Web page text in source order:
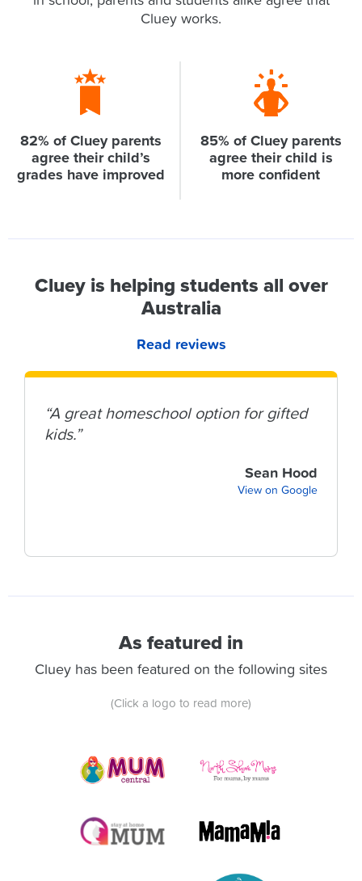
Cluey works.
82% of Cluey parents
agree their child’s
grades have improved
85% of Cluey parents
agree their child is
more confident
Cluey is helping students all over
Australia
Read reviews
“A great homeschool option for gifted
kids.”
Sean Hood
View on Google
As featured in
Cluey has been featured on the following sites
(Click a logo to read more)